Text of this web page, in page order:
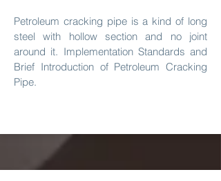
Petroleum cracking pipe is a kind of long
steel with hollow section and no joint
around it. Implementation Standards and
Brief Introduction of Petroleum Cracking
Pipe.